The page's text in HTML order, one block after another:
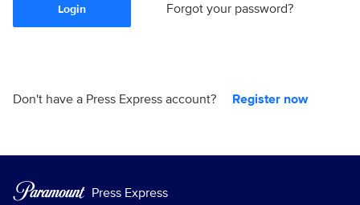
Login Forgot your password?
Don't have a Press Express account? Register now
Press Express